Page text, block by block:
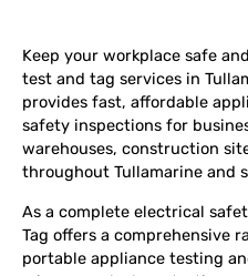
Keep your workplace safe
test and tag services in
provides fast, affordable
safety inspections for
warehouses, construction
throughout Tullamarine and
As a complete electrical
Tag offers a comprehensive
portable appliance testing